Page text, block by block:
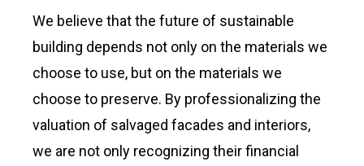
We believe that the future of sustainable
building depends not only on the materials we
choose to use, but on the materials we
choose to preserve. By professionalizing the
valuation of salvaged facades and interiors,
we are not only recognizing their financial